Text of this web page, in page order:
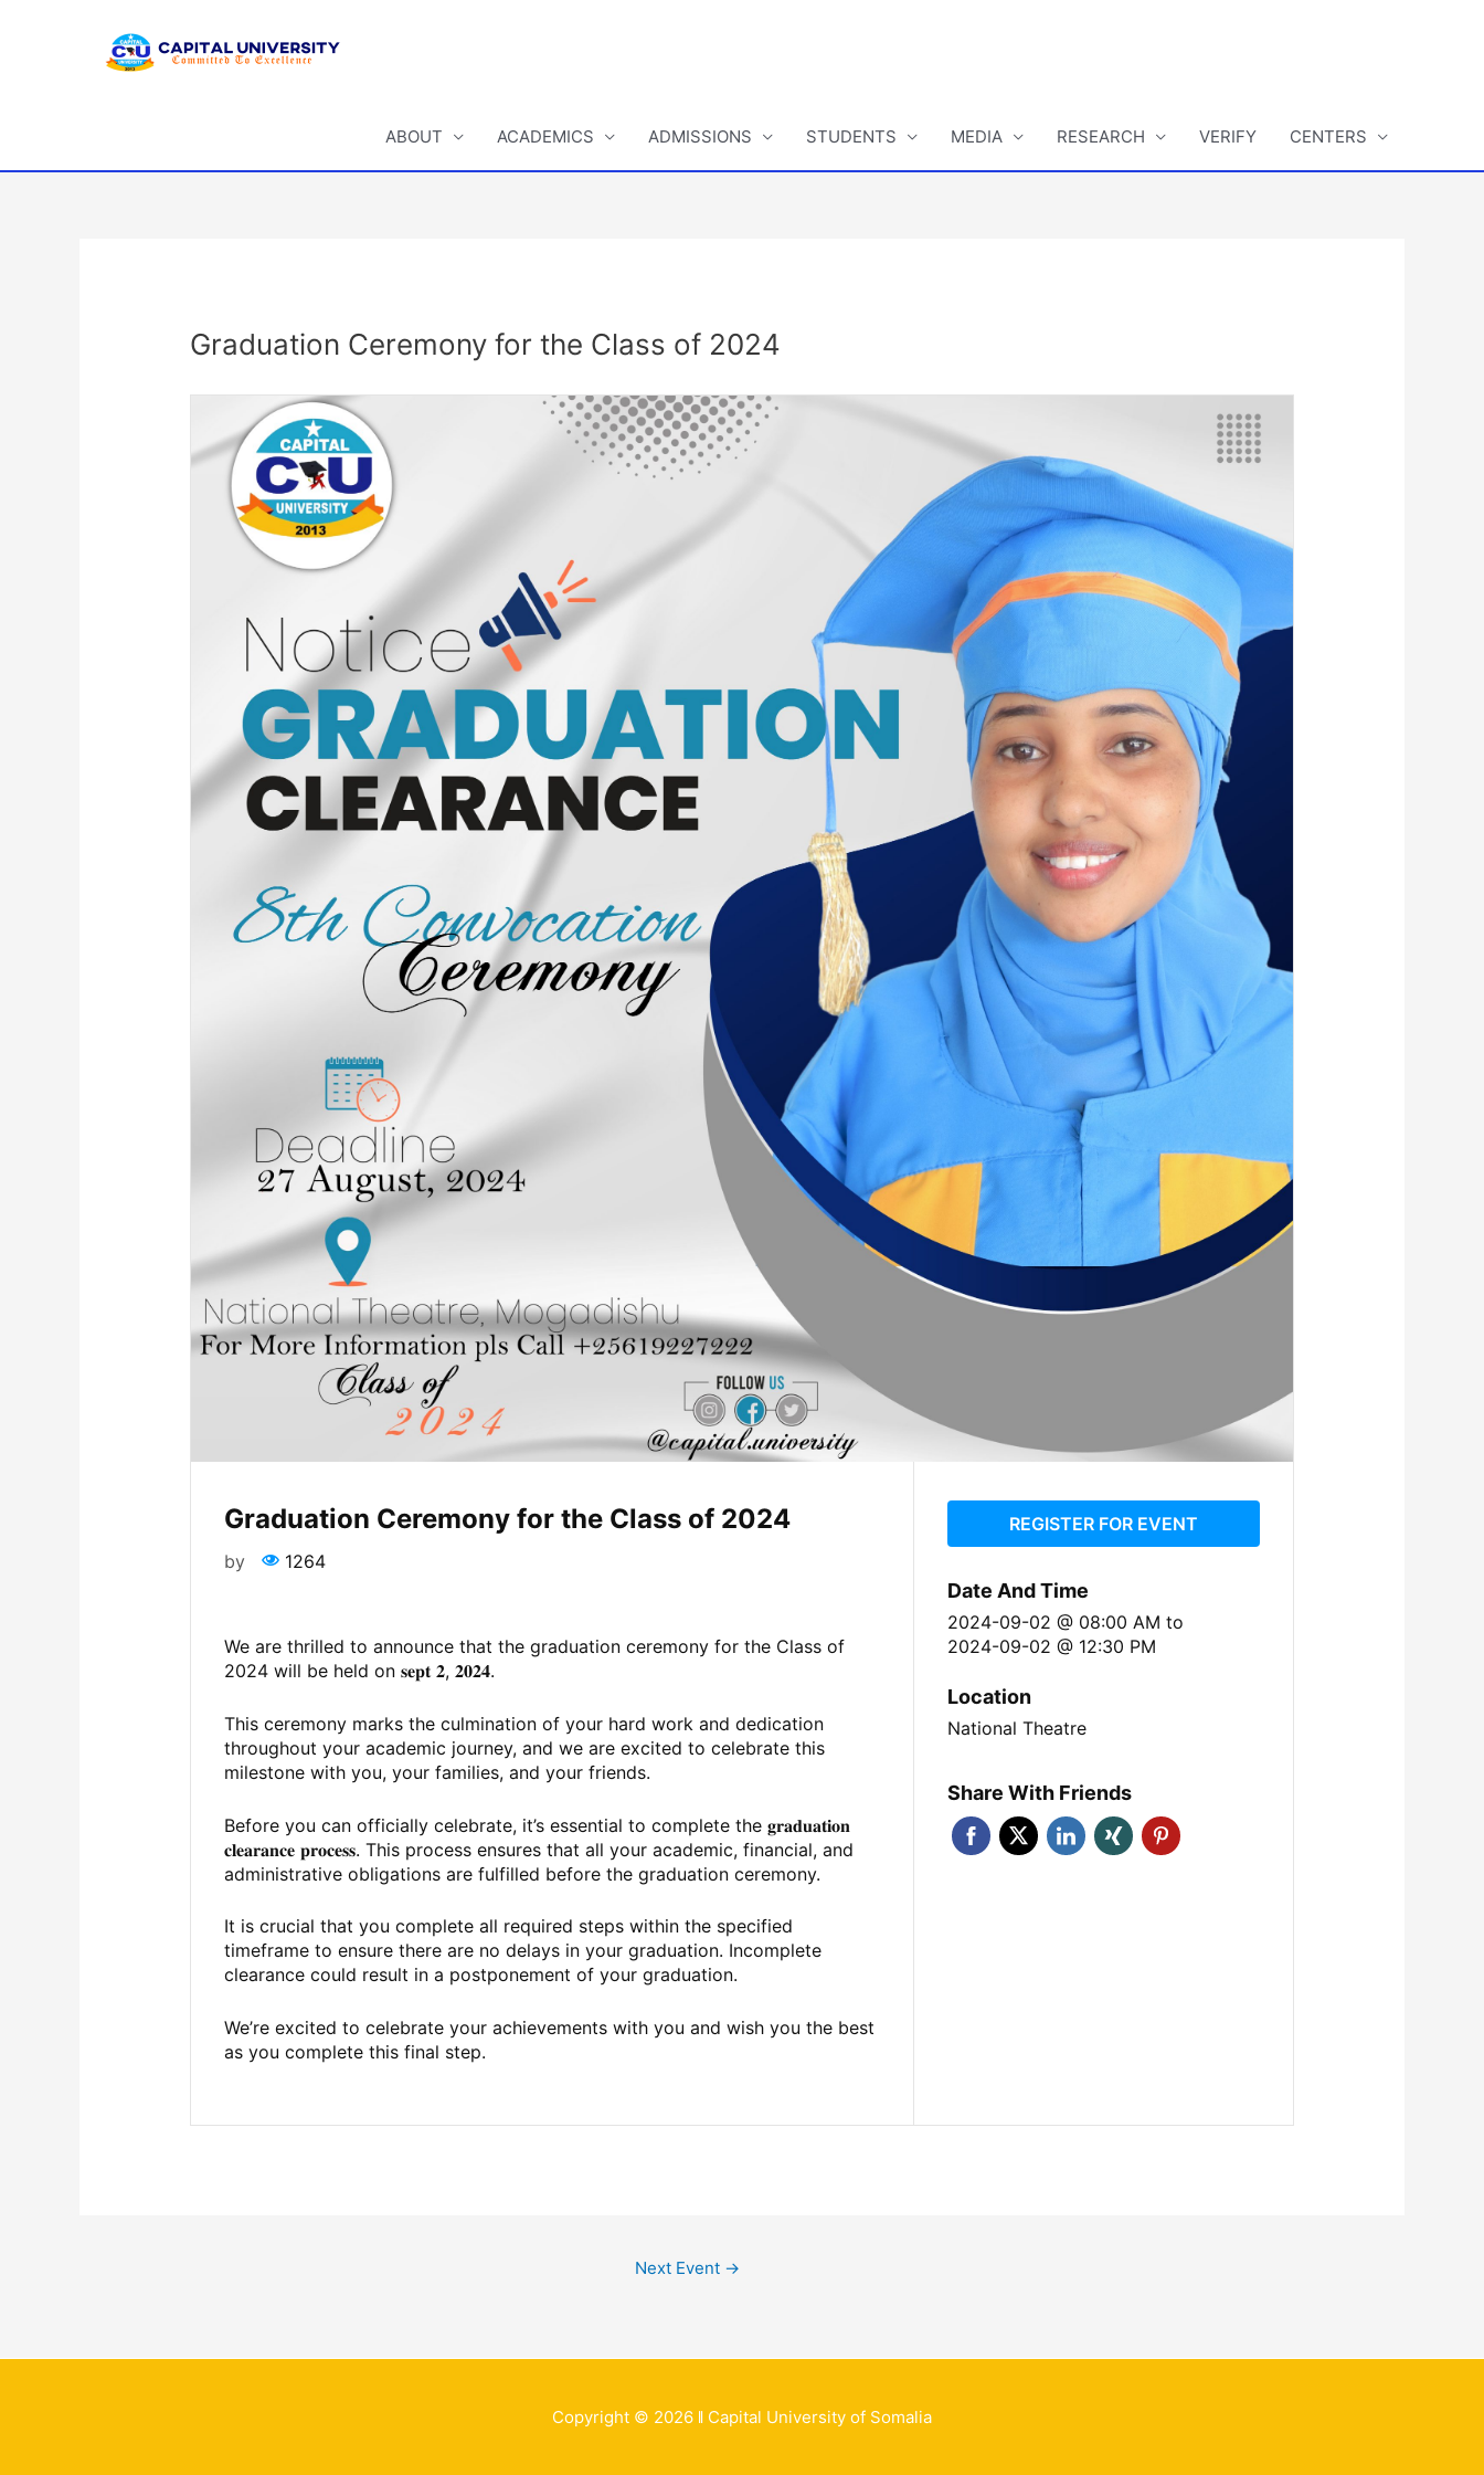
ABOUT ACADEMICS ADMISSIONS STUDENTS MEDIA RESEARCH VERIFY CENTERS
Graduation Ceremony for the Class of 2024
Graduation Ceremony for the Class of 2024
by 1264
We are thrilled to announce that the graduation ceremony for the Class of
2024 will be held on 𝐬𝐞𝐩𝐭 𝟐, 𝟐𝟎𝟐𝟒.
This ceremony marks the culmination of your hard work and dedication
throughout your academic journey, and we are excited to celebrate this
milestone with you, your families, and your friends.
Before you can officially celebrate, it’s essential to complete the 𝐠𝐫𝐚𝐝𝐮𝐚𝐭𝐢𝐨𝐧
𝐜𝐥𝐞𝐚𝐫𝐚𝐧𝐜𝐞 𝐩𝐫𝐨𝐜𝐞𝐬𝐬. This process ensures that all your academic,financial, and
administrative obligations are fulfilled before the graduation ceremony.
It is crucial that you complete all required steps within the specified
timeframe to ensure there are no delays in your graduation. Incomplete
clearance could result in a postponement of your graduation.
We’re excited to celebrate your achievements with you and wish you the best
as you complete this final step.
REGISTER FOR EVENT
Date And Time
2024-09-02 @ 08:00 AMto
2024-09-02 @ 12:30 PM
Location
National Theatre
Share With Friends
Next Event →
Copyright © 2026 ǁ Capital University of Somalia